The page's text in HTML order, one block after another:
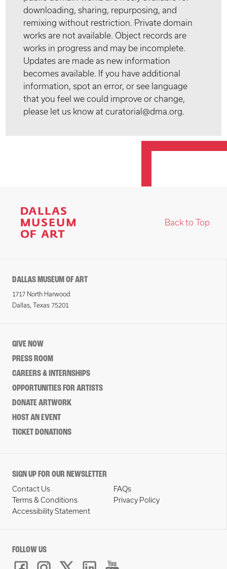
downloading, sharing, repurposing, and
remixing without restriction. Private domain
works are not available. Object records are
works in progress and may be incomplete.
Updates are made as new information
becomes available. If you have additional
information, spot an error, or see language
that you feel we could improve or change,
please let us know at curatorial@dma.org.
Back to Top
DALLAS MUSEUM OF ART
1717 North Harwood
Dallas, Texas 75201
GIVE NOW
PRESS ROOM
CAREERS & INTERNSHIPS
OPPORTUNITIES FOR ARTISTS
DONATE ARTWORK
HOST AN EVENT
TICKET DONATIONS
SIGN UP FOR OUR NEWSLETTER
Contact Us
FAQs
Terms & Conditions
Privacy Policy
Accessibility Statement
FOLLOW US